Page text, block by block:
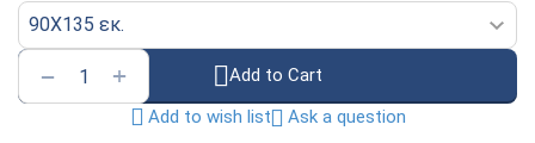
+
−
Add to Cart
Add to wish list
Ask a question